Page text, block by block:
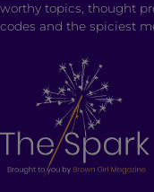
worthy topics, thought
codes and the spiciest